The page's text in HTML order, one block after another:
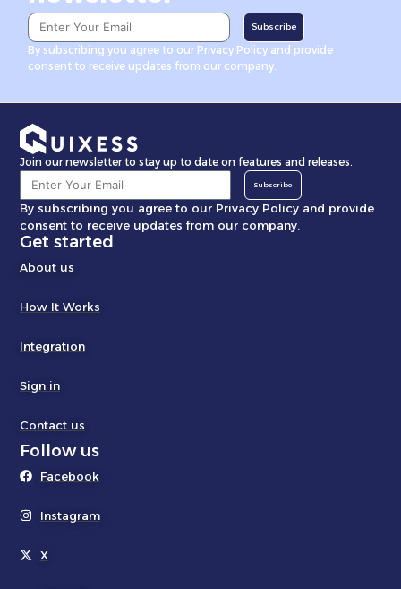
Subscribe
By subscribing you agree to our Privacy Policy and provide
consent to receive updates from our company.
Join our newsletter to stay up to date on features and releases.
Subscribe
By subscribing you agree to our Privacy Policy and provide
consent to receive updates from our company.
Get started
About us
How It Works
Integration
Sign in
Contact us
Follow us
Facebook
Instagram
X